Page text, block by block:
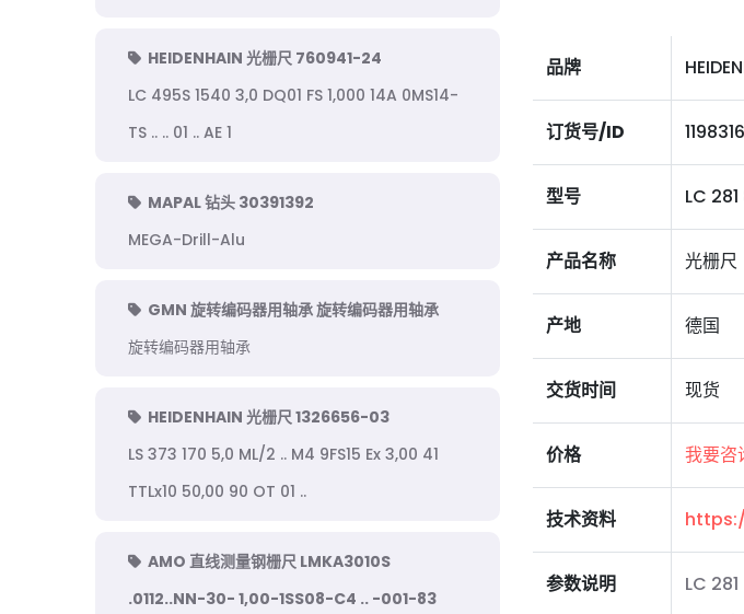
HEIDENHAIN 光栅尺 760941-24
LC 495S 1540 3,0 DQ01 FS 1,000 14A 0MS14-
TS .. .. 01 .. AE 1
MAPAL 钻头 30391392
MEGA-Drill-Alu
GMN 旋转编码器用轴承 旋转编码器用轴承
旋转编码器用轴承
HEIDENHAIN 光栅尺 1326656-03
LS 373 170 5,0 ML/2 .. M4 9FS15 Ex 3,00 41
TTLx10 50,00 90 OT 01 ..
AMO 直线测量钢栅尺 LMKA3010S
.0112..NN-30- 1,00-1SS08-C4 .. -001-83
品牌
订货号/ID
型号 LC
产品名称 光栅尺
产地 德国
交货时间 现货
价格 我要咨
技术资料
参数说明
LC 281